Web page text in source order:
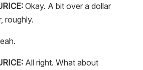
Okay. A bit over a dollar
roughly.
All right. What about